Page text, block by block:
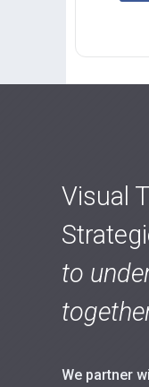
Visual
to
We partner